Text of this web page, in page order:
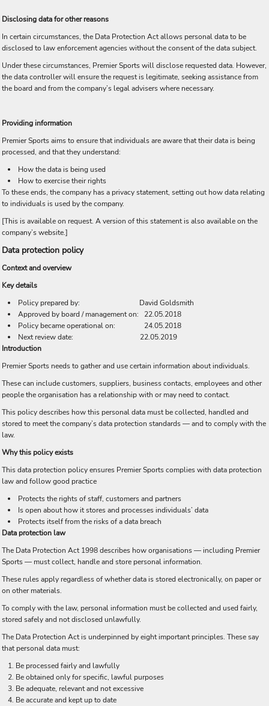
Disclosing data for other reasons
In certain circumstances, the Data Protection Act allows personal data to be
disclosed to law enforcement agencies without the consent of the data subject.
Under these circumstances, Premier Sports will disclose requested data. However,
the data controller will ensure the request is legitimate, seeking assistance from
the board and from the company’s legal advisers where necessary.
Providing information
Premier Sports aims to ensure that individuals are aware that their data is being
processed, and that they understand:
How the data is being used
How to exercise their rights
To these ends, the company has a privacy statement, setting out how data relating
to individuals is used by the company.
[This is available on request. A version of this statement is also available on the
company’s website.]
Data protection policy
Context and overview
Key details
Policy prepared by: David Goldsmith
Approved by board / management on: 22.05.2018
Policy became operational on: 24.05.2018
Next review date: 22.05.2019
Introduction
Premier Sports needs to gather and use certain information about individuals.
These can include customers, suppliers, business contacts, employees and other
people the organisation has a relationship with or may need to contact.
This policy describes how this personal data must be collected, handled and
stored to meet the company’s data protection standards — and to comply with the
law.
Why this policy exists
This data protection policy ensures Premier Sports complies with data protection
law and follow good practice
Protects the rights of staff, customers and partners
Is open about how it stores and processes individuals’ data
Protects itself from the risks of a data breach
Data protection law
The Data Protection Act 1998 describes how organisations — including Premier
Sports — must collect, handle and store personal information.
These rules apply regardless of whether data is stored electronically, on paper or
on other materials.
To comply with the law, personal information must be collected and used fairly,
stored safely and not disclosed unlawfully.
The Data Protection Act is underpinned by eight important principles. These say
that personal data must:
Be processed fairly and lawfully
Be obtained only for specific, lawful purposes
Be adequate, relevant and not excessive
Be accurate and kept up to date